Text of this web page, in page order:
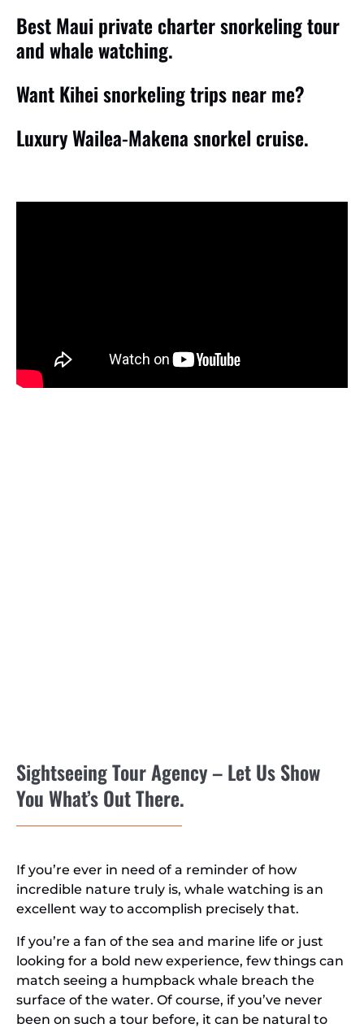
Best Maui private charter snorkeling tour
and whale watching.
Want Kihei snorkeling trips near me?
Luxury Wailea-Makena snorkel cruise.
Sightseeing Tour Agency – Let Us Show
You What’s Out There.
If you’re ever in need of a reminder of how
incredible nature truly is, whale watching is an
excellent way to accomplish precisely that.
If you’re a fan of the sea and marine life or just
looking for a bold new experience, few things can
match seeing a humpback whale breach the
surface of the water. Of course, if you’ve never
been on such a tour before, it can be natural to